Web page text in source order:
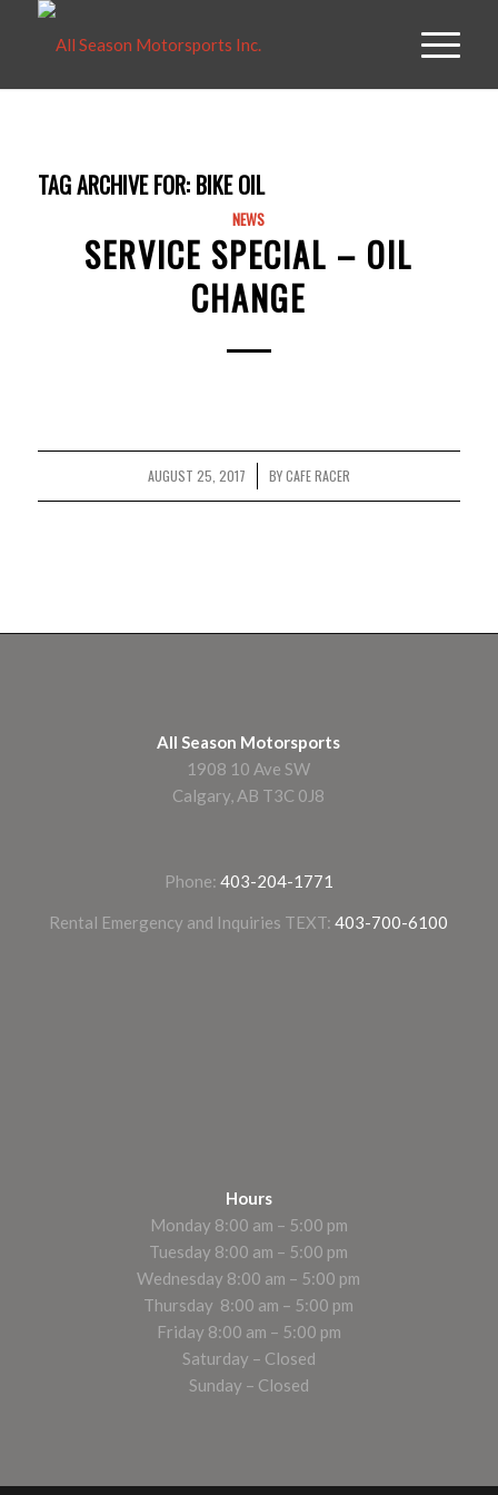
TAG ARCHIVE FOR: BIKE OIL
NEWS
SERVICE SPECIAL – OIL
CHANGE
AUGUST 25, 2017
/ BYCAFE RACER
All Season Motorsports
1908 10 Ave SW
Calgary, AB T3C 0J8
Phone: 403-204-1771
Rental Emergency and Inquiries TEXT:403-700-6100
Hours
Monday 8:00 am – 5:00 pm
Tuesday 8:00 am – 5:00 pm
Wednesday 8:00 am – 5:00 pm
Thursday 8:00 am – 5:00 pm
Friday 8:00 am – 5:00 pm
Saturday – Closed
Sunday – Closed